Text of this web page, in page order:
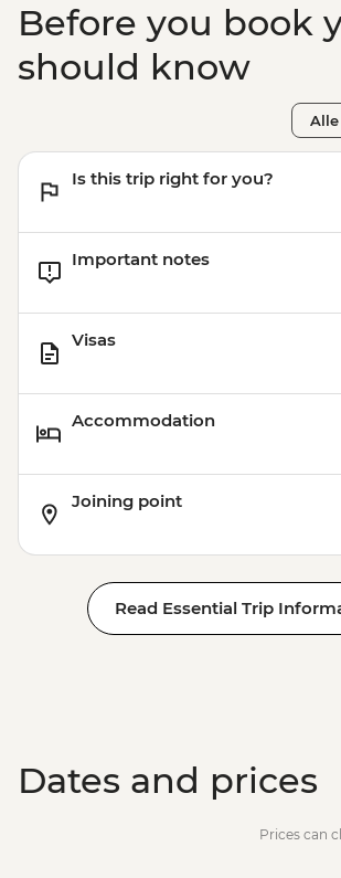
Before you book
should know
Is this trip right for you?
Important notes
Visas
Accommodation
Joining point
Read Essential Trip
Dates and prices
Prices can